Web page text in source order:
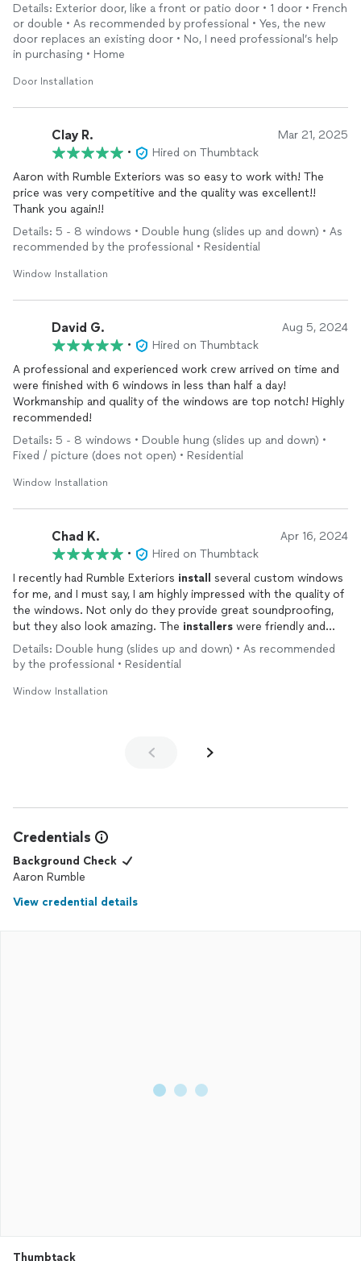
Details: Exterior door, like a front or patio door • 1 door • French
or double • As recommended by professional • Yes, the new
door replaces an existing door • No, I need professional’s help
in purchasing • Home
Door Installation
Clay R. Mar 21, 2025
•
Hired on Thumbtack
Aaron with Rumble Exteriors was so easy to work with! The
price was very competitive and the quality was excellent!!
Thank you again!!
Details: 5 - 8 windows • Double hung (slides up and down) • As
recommended by the professional • Residential
Window Installation
David G. Aug 5, 2024
•
Hired on Thumbtack
A professional and experienced work crew arrived on time and
were finished with 6 windows in less than half a day!
Workmanship and quality of the windows are top notch! Highly
recommended!
Details: 5 - 8 windows • Double hung (slides up and down) •
Fixed / picture (does not open) • Residential
Window Installation
Chad K. Apr 16, 2024
•
Hired on Thumbtack
I recently had Rumble Exteriors install
several custom windows
for me, and I must say, I am highly impressed with the quality of
the windows. Not only do they provide great soundproofing,
but they also look amazing. The installers were friendly and
professional, making the whole process a breeze. And to top it
off, the price was very reasonable. Overall, I am extremely
satisfied with the service provided by Rumble Exteriors and
would highly recommend them to anyone in need of window
Details: Double hung (slides up and down) • As recommended
by the professional • Residential
Window Installation
Credentials
Background Check
Aaron Rumble
View credential details
Thumbtack